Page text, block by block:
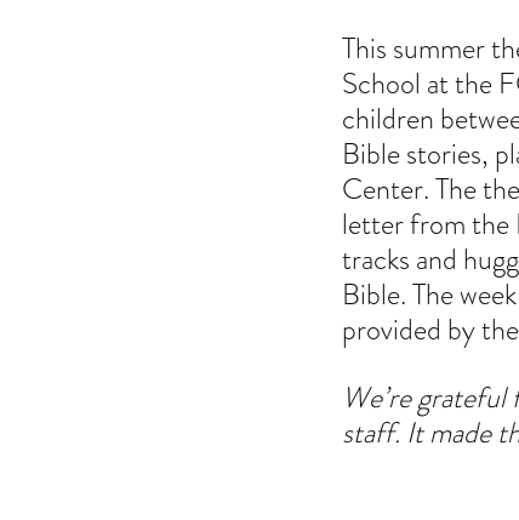
This summer
School at the
children
Bible stories,
Center. The
letter from the
tracks and
Bible. The
provided by
We’re
staff. It made